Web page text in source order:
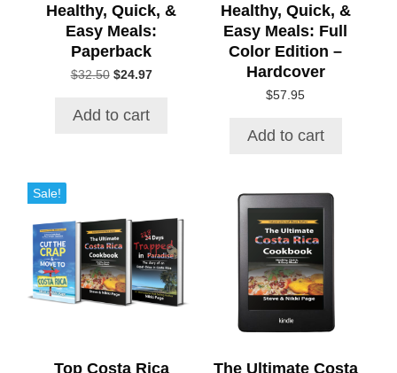
Healthy, Quick, &
Easy Meals:
Paperback
$32.50 Original
$32.50.
$24.97Current
Add to cart
Healthy, Quick, &
Easy Meals: Full
Color Edition –
Hardcover
$57.95
Add to cart
Sale!
Top Costa Rica
The Ultimate Costa